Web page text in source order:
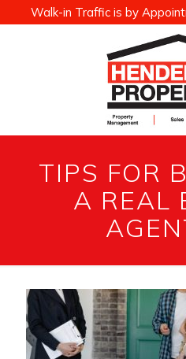
Walk-in Traffic is by
TIPS FOR
A REAL